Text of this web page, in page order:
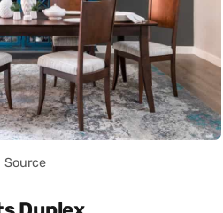
Source